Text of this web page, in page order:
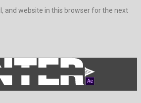
and website in this browser for the next